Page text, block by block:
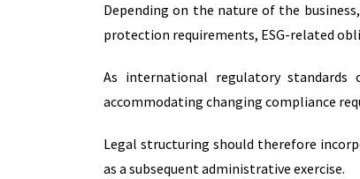
Depending on the nature of the
protection requirements, ESG-related
As international regulatory standards
accommodating changing compliance
Legal structuring should therefore
as a subsequent administrative exercise.